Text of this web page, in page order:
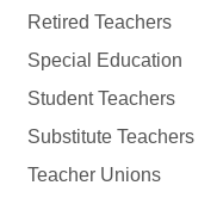
Retired Teachers
Special Education
Student Teachers
Substitute Teachers
Teacher Unions